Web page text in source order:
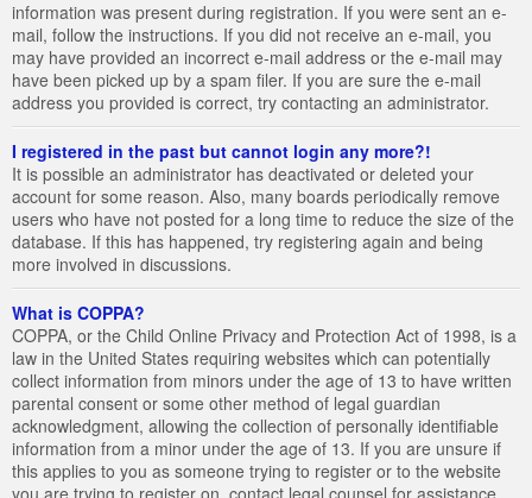
information was present during registration. If you were sent an e-
mail, follow the instructions. If you did not receive an e-mail, you
may have provided an incorrect e-mail address or the e-mail may
have been picked up by a spam filer. If you are sure the e-mail
address you provided is correct, try contacting an administrator.
I registered in the past but cannot login any more?!
It is possible an administrator has deactivated or deleted your
account for some reason. Also, many boards periodically remove
users who have not posted for a long time to reduce the size of the
database. If this has happened, try registering again and being
more involved in discussions.
What is COPPA?
COPPA, or the Child Online Privacy and Protection Act of 1998, is a
law in the United States requiring websites which can potentially
collect information from minors under the age of 13 to have written
parental consent or some other method of legal guardian
acknowledgment, allowing the collection of personally identifiable
information from a minor under the age of 13. If you are unsure if
this applies to you as someone trying to register or to the website
you are trying to register on, contact legal counsel for assistance.